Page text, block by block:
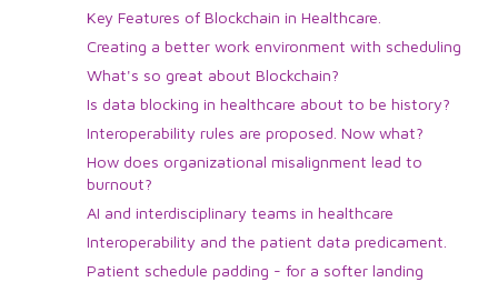
Key Features of Blockchain in Healthcare.
Creating a better work environment with scheduling
What's so great about Blockchain?
Is data blocking in healthcare about to be history?
Interoperability rules are proposed. Now what?
How does organizational misalignment lead to
burnout?
AI and interdisciplinary teams in healthcare
Interoperability and the patient data predicament.
Patient schedule padding - for a softer landing